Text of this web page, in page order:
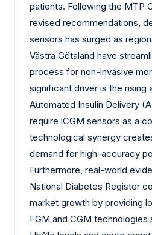
patients. Following the MTP
revised recommendations,
sensors has surged as
Västra Götaland have
process for non-invasive
significant driver is the rising
Automated Insulin Delivery
require iCGM sensors as a
technological synergy
demand for high-accuracy
Furthermore, real-world
National Diabetes Register
market growth by providing
FGM and CGM